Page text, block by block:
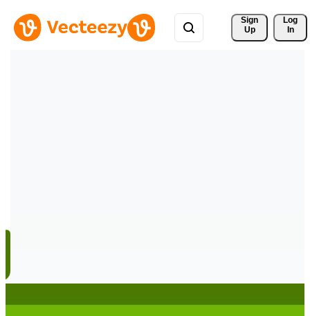
Sign
Up
Log
In